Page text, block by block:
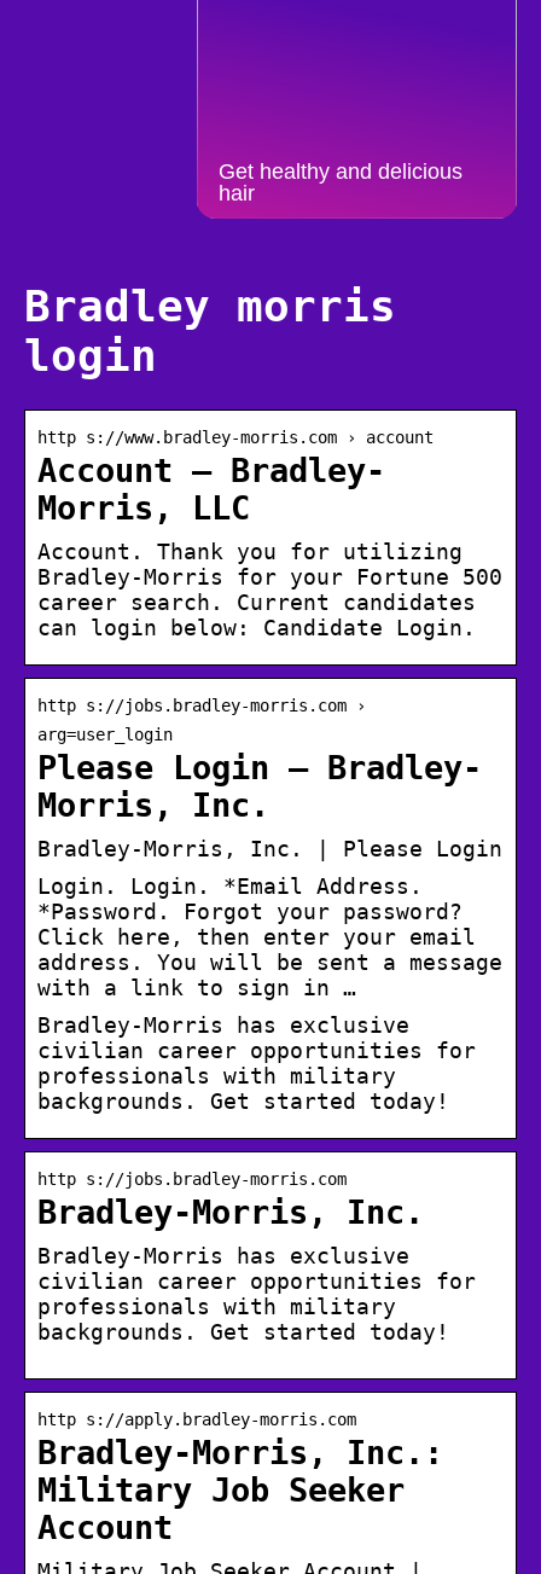
Get healthy and delicious
hair
Bradley morris
login
http s://www.bradley-morris.com › account
Account – Bradley-
Morris, LLC
Account. Thank you for utilizing
Bradley-Morris for your Fortune 500
career search. Current candidates
can login below: Candidate Login.
http s://jobs.bradley-morris.com ›
arg=user_login
Please Login – Bradley-
Morris, Inc.
Bradley-Morris, Inc. | Please Login
Login. Login. *Email Address.
*Password. Forgot your password?
Click here, then enter your email
address. You will be sent a message
with a link to sign in …
Bradley-Morris has exclusive
civilian career opportunities for
professionals with military
backgrounds. Get started today!
http s://jobs.bradley-morris.com
Bradley-Morris, Inc.
Bradley-Morris has exclusive
civilian career opportunities for
professionals with military
backgrounds. Get started today!
http s://apply.bradley-morris.com
Bradley-Morris, Inc.:
Military Job Seeker
Account